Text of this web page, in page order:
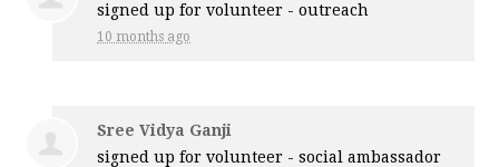
signed up forvolunteer - outreach
10 months ago
Sree Vidya Ganji
signed up forvolunteer - social ambassador